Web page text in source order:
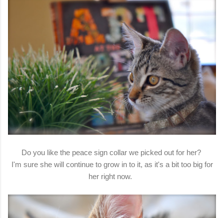
Do you like the peace sign collar we picked out for her?
I'm sure she will continue to grow in to it, as it's a bit too big for
her right now.